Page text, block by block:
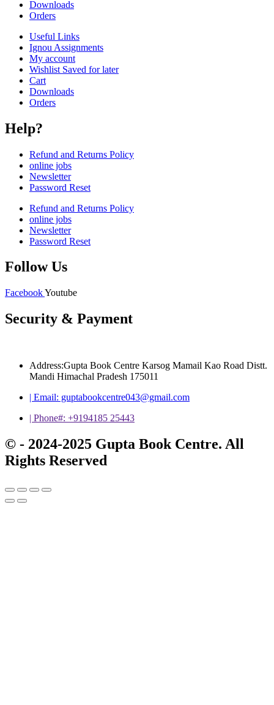
Downloads
Orders
Useful Links
Ignou Assignments
My account
Wishlist Saved for later
Cart
Downloads
Orders
Help?
Refund and Returns Policy
online jobs
Newsletter
Password Reset
Refund and Returns Policy
online jobs
Newsletter
Password Reset
Follow Us
FacebookYoutube
Security & Payment
Address:Gupta Book Centre Karsog Mamail Kao Road Distt.
Mandi Himachal Pradesh 175011
| Email: guptabookcentre043@gmail.com
| Phone#: +9194185 25443
© - 2024-2025 Gupta Book Centre. All
Rights Reserved